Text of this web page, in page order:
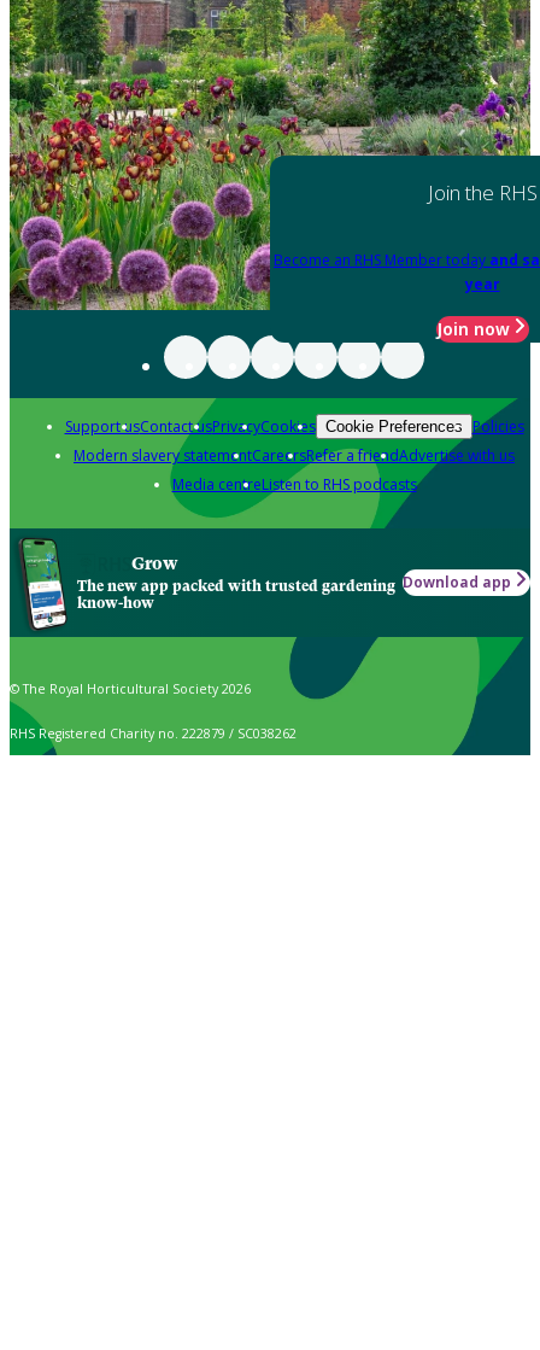
Join the RHS
Become an RHS Member today and
year
Join now
Support usContact usPrivacyCookies Cookie Preferences Policies
Modern slavery statementCareersRefer a friendAdvertise with us
Media centreListen to RHS podcasts
Grow
The new app packed with trusted gardening
know-how
Download app
© The Royal Horticultural Society 2026
RHS Registered Charity no. 222879 / SC038262